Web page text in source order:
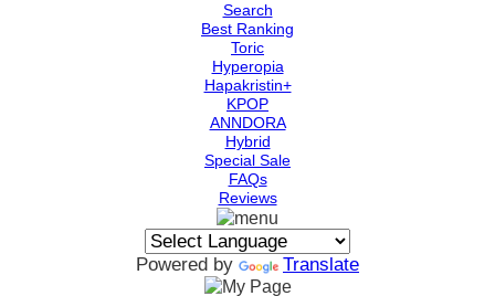
Search
Best Ranking
Toric
Hyperopia
Hapakristin+
KPOP
ANNDORA
Hybrid
Special Sale
FAQs
Reviews
Powered by Translate